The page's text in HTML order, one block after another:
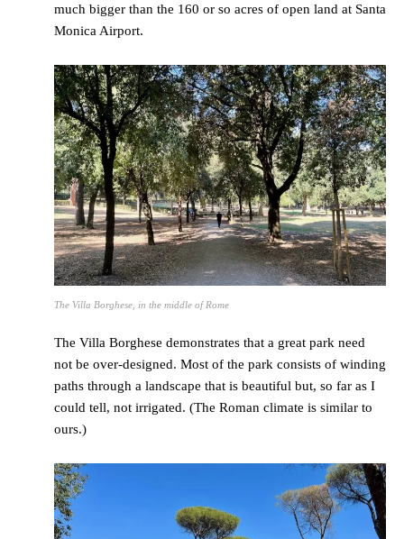
much bigger than the 160 or so acres of open land at Santa
Monica Airport.
The Villa Borghese, in the middle of Rome
The Villa Borghese demonstrates that a great park need
not be over-designed. Most of the park consists of winding
paths through a landscape that is beautiful but, so far as I
could tell, not irrigated. (The Roman climate is similar to
ours.)